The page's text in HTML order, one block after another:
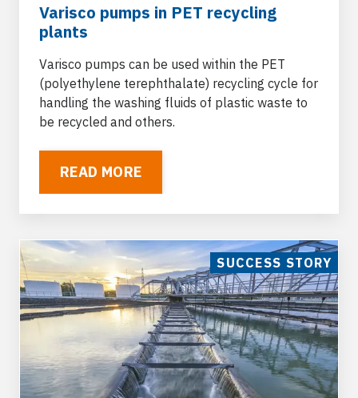
Naval and shipboard platforms
Varisco pumps can be used in naval units and
in ports for loading/unloading services of
different types of fluid, for general services on
board the ship and ballasting.
Pet Food and Agricolture
Varisco pumps are used in ancillary
applications for waters containing agricultural
manure for the livestock, farming, dairy and
agricultural sectors.
Varisco pumps in PET recycling
plants
Varisco pumps can be used within the PET
(polyethylene terephthalate) recycling cycle for
handling the washing fluids of plastic waste to
be recycled and others.
READ MORE
SUCCESS STORY